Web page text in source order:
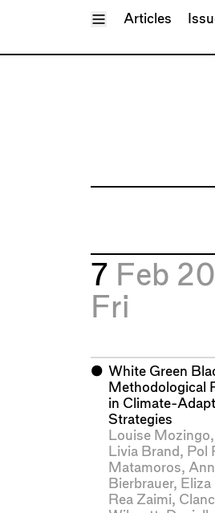
Toggle Menu
Articles
7 Feb
Fri
⬤ White Green
Methodological
in Climate-
Strategies
Louise Mozingo,
Livia Brand , Pol
Matamoros,
Bierbrauer, Eliza
Rea Zaimi,